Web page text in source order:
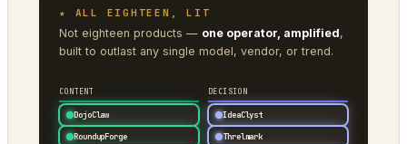
★ ALL EIGHTEEN, LIT
Not eighteen products — one operator, amplified,
built to outlast any single model, vendor, or trend.
CONTENT
DojoClaw
RoundupForge
DECISION
IdeaClyst
Threlmark